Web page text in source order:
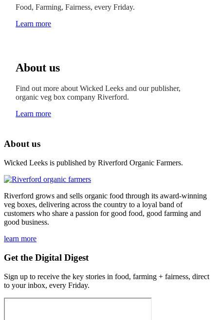
Food, Farming, Fairness, every Friday.
Learn more
About us
Find out more about Wicked Leeks and our publisher,
organic veg box company Riverford.
Learn more
About us
Wicked Leeks is published by Riverford Organic Farmers.
Riverford grows and sells organic food through its award-winning
veg boxes, delivering across the country to a loyal band of
customers who share a passion for good food, good farming and
good business.
learn more
Get the Digital Digest
Sign up to receive the key stories in food, farming + fairness, direct
to your inbox, every Friday.